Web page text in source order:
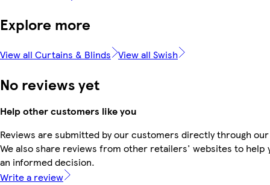
Explore more
View all Curtains & Blinds View all Swish
No reviews yet
Help other customers like you
Reviews are submitted by our customers directly through
We also share reviews from other retailers' websites to help
an informed decision.
Write a review